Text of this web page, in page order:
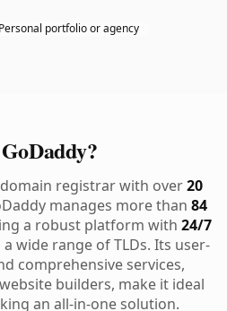
Personal portfolio or agency
registrar with over20
manages more than 84
a robust platform with 24/7
wide range of TLDs. Its user-
comprehensive services,
builders, make it ideal
an all-in-one solution.